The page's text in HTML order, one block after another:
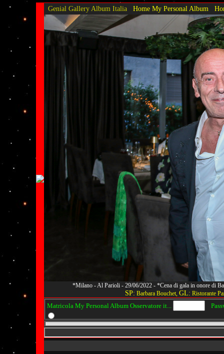
Genial Gallery Album Italia Home My Personal Album
*Milano - Al Parioli - 29/06/2022 - *Cena di gala in onore di
SP: Barbara Bouchet, GL: Ristorante
Matricola My Personal Album Osservatore it...